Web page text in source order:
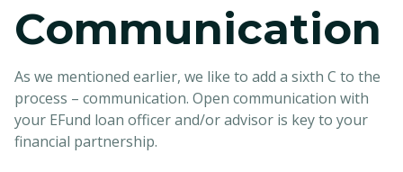
Communication
As we mentioned earlier, we like to add a sixth C to the
process – communication. Open communication with
your EFund loan officer and/or advisor is key to your
financial partnership.